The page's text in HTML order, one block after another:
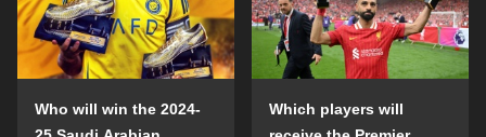
Who will win the 2024-
Which players will